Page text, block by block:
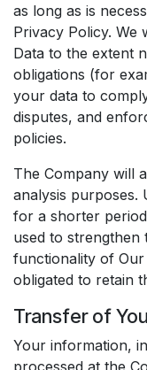
as long as is
Privacy Policy. We
Data to the extent
obligations (for
your data to
disputes, and
policies.
The Company will
analysis purposes.
for a shorter
used to
functionality of
obligated to retain
Transfer of
Your information,
processed at the